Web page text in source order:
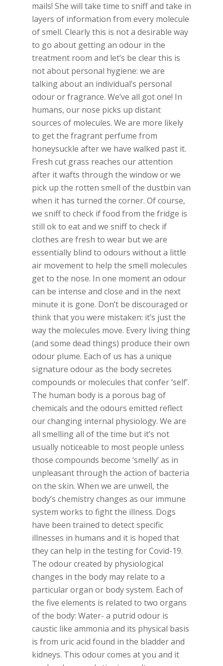
mails! She will take time to sniff and take in
layers of information from every molecule
of smell. Clearly this is not a desirable way
to go about getting an odour in the
treatment room and let’s be clear this is
not about personal hygiene: we are
talking about an individual’s personal
odour or fragrance. We’ve all got one! In
humans, our nose picks up distant
sources of molecules. We are more likely
to get the fragrant perfume from
honeysuckle after we have walked past it.
Fresh cut grass reaches our attention
after it wafts through the window or we
pick up the rotten smell of the dustbin van
when it has turned the corner. Of course,
we sniff to check if food from the fridge is
still ok to eat and we sniff to check if
clothes are fresh to wear but we are
essentially blind to odours without a little
air movement to help the smell molecules
get to the nose. In one moment an odour
can be intense and close and in the next
minute it is gone. Don’t be discouraged or
think that you were mistaken: it’s just the
way the molecules move. Every living thing
(and some dead things) produce their own
odour plume. Each of us has a unique
signature odour as the body secretes
compounds or molecules that confer ‘self’.
The human body is a porous bag of
chemicals and the odours emitted reflect
our changing internal physiology. We are
all smelling all of the time but it’s not
usually noticeable to most people unless
those compounds become ‘smelly’ as in
unpleasant through the action of bacteria
on the skin. When we are unwell, the
body’s chemistry changes as our immune
system works to fight the illness. Dogs
have been trained to detect specific
illnesses in humans and it is hoped that
they can help in the testing for Covid-19.
The odour created by physiological
changes in the body may relate to a
particular organ or body system. Each of
the five elements is related to two organs
of the body: Water- a putrid odour is
caustic like ammonia and its physical basis
is from uric acid found in the bladder and
kidneys. This odour comes at you and it